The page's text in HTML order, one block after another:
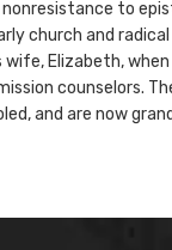
to
church and
wife, Elizabeth,
counselors.
and are now